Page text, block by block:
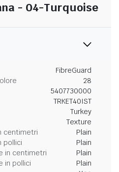
- 04-Turquoise
FibreGuard
28
5407730000
TRKET40IST
Turkey
Texture
centimetri
Plain
pollici
Plain
in centimetri
Plain
in pollici
Plain